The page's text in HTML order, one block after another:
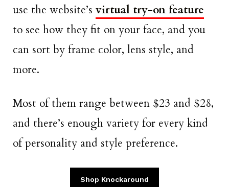
use the website’s virtual try-on feature
to see how they fit on your face, and you
can sort by frame color, lens style, and
more.
Most of them range between $23 and $28,
and there’s enough variety for every kind
of personality and style preference.
Shop Knockaround